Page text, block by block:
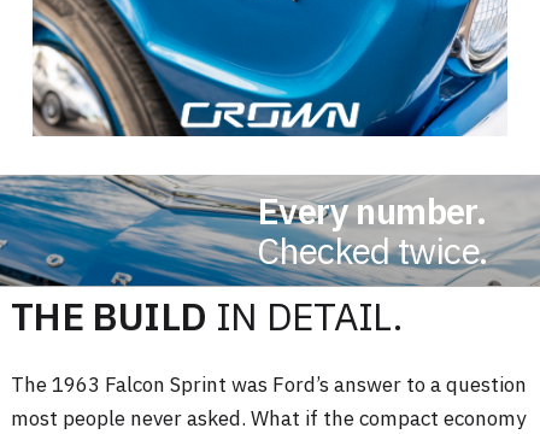
Every number.
Checked twice.
THE BUILD IN DETAIL.
The 1963 Falcon Sprint was Ford’s answer to a question
most people never asked. What if the compact economy